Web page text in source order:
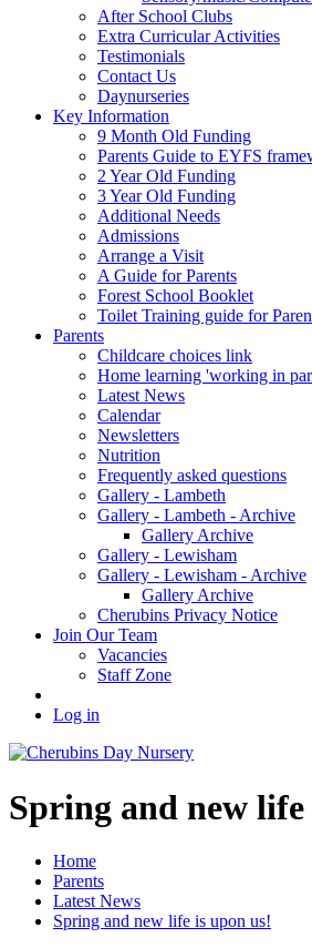
After School Clubs
Extra Curricular Activities
Testimonials
Contact Us
Daynurseries
Key Information
9 Month Old Funding
Parents Guide to EYFS
2 Year Old Funding
3 Year Old Funding
Additional Needs
Admissions
Arrange a Visit
A Guide for Parents
Forest School Booklet
Toilet Training guide for
Parents
Childcare choices link
Home learning 'working in
Latest News
Calendar
Newsletters
Nutrition
Frequently asked questions
Gallery - Lambeth
Gallery - Lambeth - Archive
Gallery Archive
Gallery - Lewisham
Gallery - Lewisham - Archive
Gallery Archive
Cherubins Privacy Notice
Join Our Team
Vacancies
Staff Zone
Log in
Spring and new life
Home
Parents
Latest News
Spring and new life is upon us!